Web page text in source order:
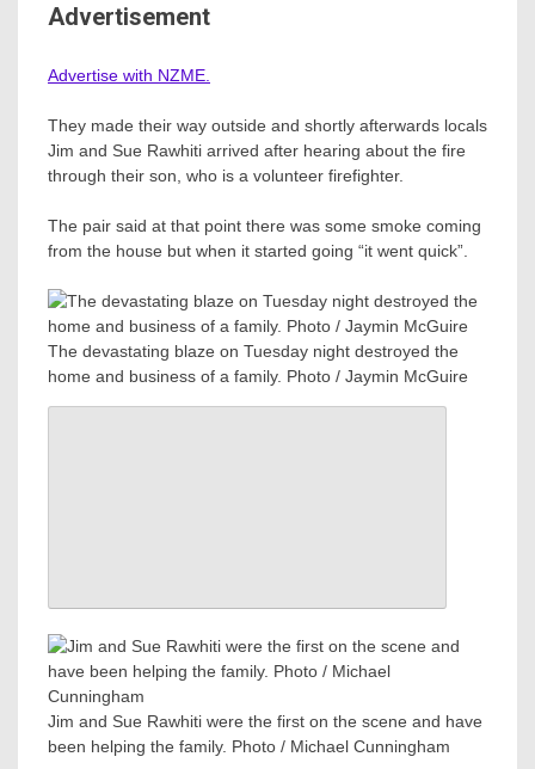
Advertisement
Advertise with NZME.
They made their way outside and shortly afterwards locals
Jim and Sue Rawhiti arrived after hearing about the fire
through their son, who is a volunteer firefighter.
The pair said at that point there was some smoke coming
from the house but when it started going “it went quick”.
The devastating blaze on Tuesday night destroyed the
home and business of a family. Photo / Jaymin McGuire
Jim and Sue Rawhiti were the first on the scene and have
been helping the family. Photo / Michael Cunningham